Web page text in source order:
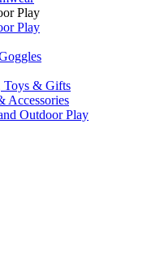
Play
Play
Toys & Gifts
Accessories
Outdoor Play